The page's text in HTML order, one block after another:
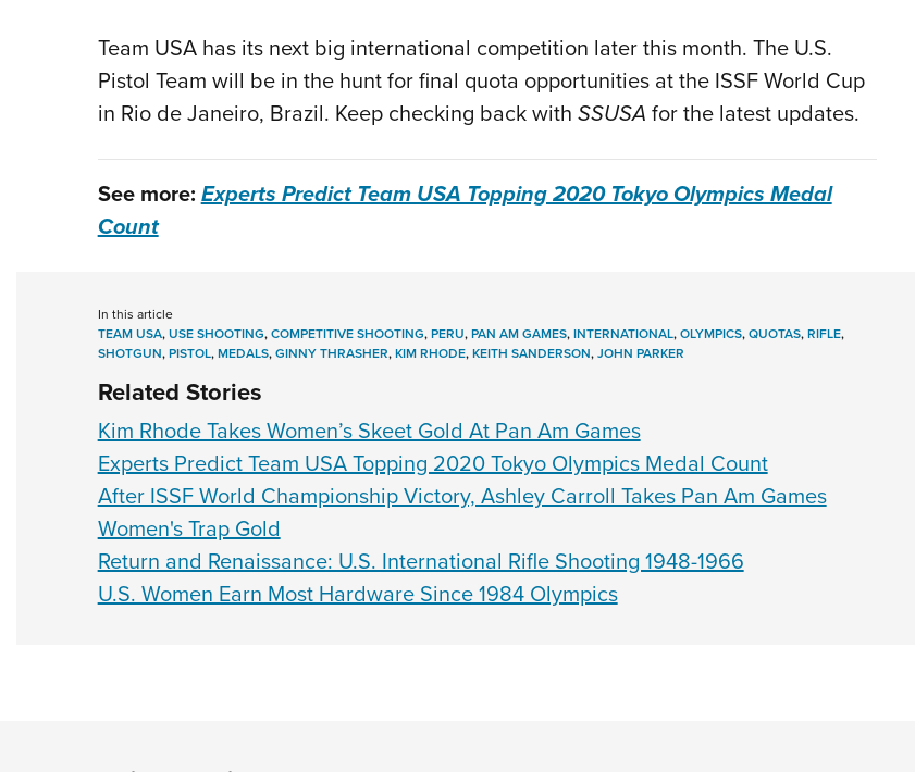
Team USA has its next big international competition later this month. The U.S.
Pistol Team will be in the hunt for final quota opportunities at the ISSF World Cup
in Rio de Janeiro, Brazil. Keep checking back with SSUSA for the latest updates.
See more: Experts Predict Team USA Topping 2020 Tokyo Olympics Medal
Count
In this article
TEAM USA,USE SHOOTING,COMPETITIVE SHOOTING,PERU,PAN AM GAMES,INTERNATIONAL,OLYMPICS,QUOTAS,RIFLE,
SHOTGUN,PISTOL,MEDALS,GINNY THRASHER,KIM RHODE,KEITH SANDERSON,JOHN PARKER
Related Stories
Kim Rhode Takes Women’s Skeet Gold At Pan Am Games
Experts Predict Team USA Topping 2020 Tokyo Olympics Medal Count
After ISSF World Championship Victory, Ashley Carroll Takes Pan Am Games
Women's Trap Gold
Return and Renaissance: U.S. International Rifle Shooting 1948-1966
U.S. Women Earn Most Hardware Since 1984 Olympics